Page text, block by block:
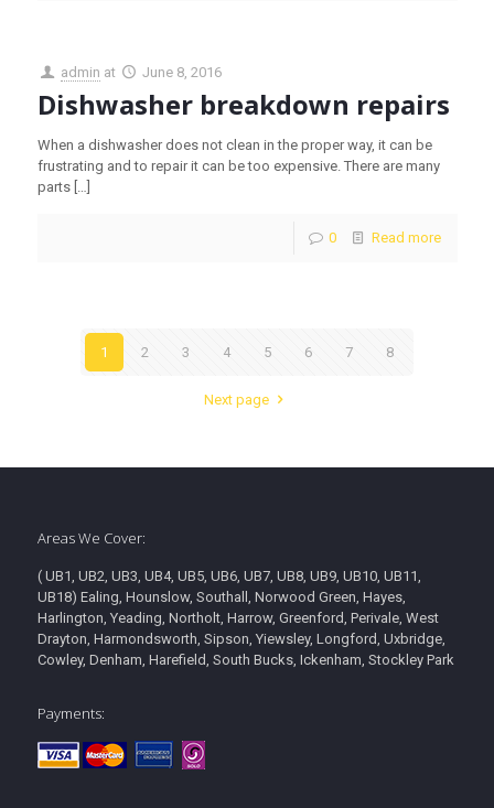
admin at June 8, 2016
Dishwasher breakdown repairs
When a dishwasher does not clean in the proper way, it can be
frustrating and to repair it can be too expensive. There are many
parts[…]
0 Read more
1 2 3 4 5 6 7 8
Next page
Areas We Cover:
( UB1, UB2, UB3, UB4, UB5, UB6, UB7, UB8, UB9, UB10, UB11,
UB18) Ealing, Hounslow, Southall, Norwood Green, Hayes,
Harlington, Yeading, Northolt, Harrow, Greenford, Perivale, West
Drayton, Harmondsworth, Sipson, Yiewsley, Longford, Uxbridge,
Cowley, Denham, Harefield, South Bucks, Ickenham, Stockley Park
Payments: